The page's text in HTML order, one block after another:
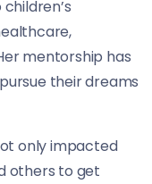
mentorship has
their dreams
only impacted
others to get